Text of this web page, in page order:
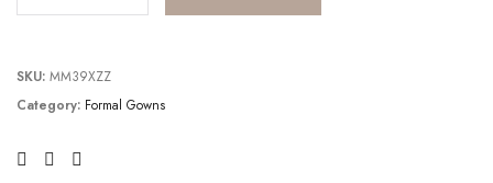
SKU: MM39XZZ
Category: Formal Gowns